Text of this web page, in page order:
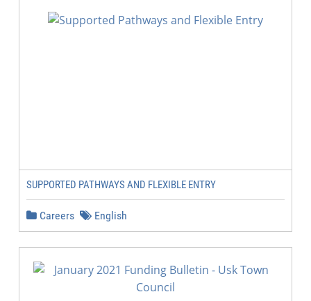
SUPPORTED PATHWAYS AND FLEXIBLE ENTRY
Careers English